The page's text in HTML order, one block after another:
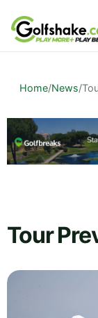
Skip to content
Home/News/
Tour